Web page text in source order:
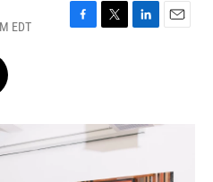
EDT
F
o
k
T
r
L
I
n
E